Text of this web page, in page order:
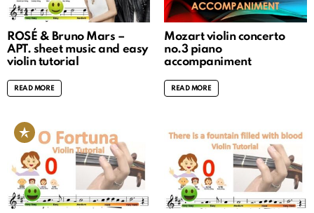
ROSÉ & Bruno Mars –
APT. sheet music and easy
violin tutorial
READ MORE
Mozart violin concerto
no.3 piano
accompaniment
READ MORE